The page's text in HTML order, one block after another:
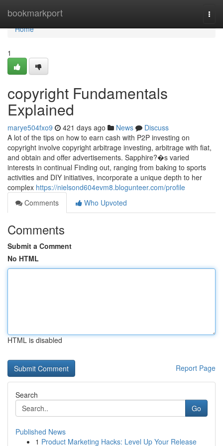
bookmarkport
Home
Home
1
copyright Fundamentals
Explained
marye504fxo9 421 days ago News
Discuss
A lot of the tips on how to earn cash with P2P investing on
copyright involve copyright arbitrage investing, arbitrage with fiat,
and obtain and offer advertisements. Sapphire?�s varied
interests in continual Finding out, ranging from baking to sports
activities and DIY initiatives, incorporate a unique depth to her
complex https://nielsond604evm8.blogunteer.com/profile
Comments
Who Upvoted
Comments
Submit a Comment
No HTML
HTML is disabled
Report Page
Search
Go
Published News
1 Product Marketing Hacks: Level Up Your Release